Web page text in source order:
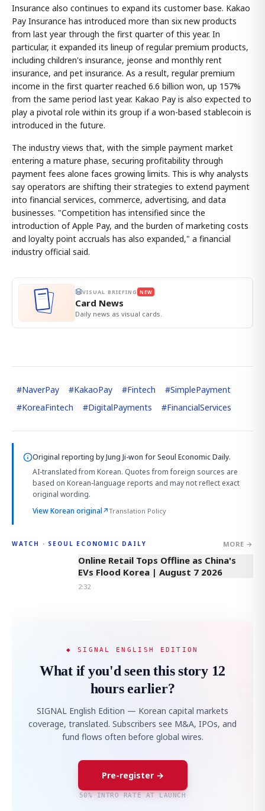
Insurance also continues to expand its customer base. Kakao
Pay Insurance has introduced more than six new products
from last year through the first quarter of this year. In
particular, it expanded its lineup of regular premium products,
including children's insurance, jeonse and monthly rent
insurance, and pet insurance. As a result, regular premium
income in the first quarter reached 6.6 billion won, up 157%
from the same period last year. Kakao Pay is also expected to
play a pivotal role within its group if a won-based stablecoin is
introduced in the future.
The industry views that, with the simple payment market
entering a mature phase, securing profitability through
payment fees alone faces growing limits. This is why analysts
say operators are shifting their strategies to extend payment
into financial services, commerce, advertising, and data
businesses. "Competition has intensified since the
introduction of Apple Pay, and the burden of marketing costs
and loyalty point accruals has also expanded," a financial
industry official said.
VISUAL BRIEFING NEW
Card News
Daily news as visual cards.
#NaverPay #KakaoPay #Fintech #SimplePayment
#KoreaFintech #DigitalPayments #FinancialServices
Original reporting byJung Ji-won for Seoul Economic Daily.
AI-translated from Korean. Quotes from foreign sources are
based on Korean-language reports and may not reflect exact
original wording.
View Korean original↗Translation Policy
WATCH · SEOUL ECONOMIC DAILY MORE →
2:32
Online Retail Tops Offline as China's
EVs Flood Korea | August 7 2026
2:32
◆ SIGNAL ENGLISH EDITION
What if you'd seen this story 12
hours earlier?
SIGNAL English Edition — Korean capital markets
coverage, translated. Subscribers see M&A, IPOs, and
fund flows often before global wires.
Pre-register →
50% INTRO RATE AT LAUNCH